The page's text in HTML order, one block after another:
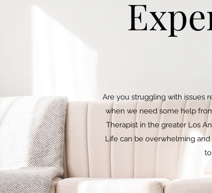
Are you struggling with issues
when we need some help
Therapist in the greater Los
Life can be overwhelming